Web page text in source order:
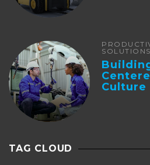
Culture
TAG CLOUD